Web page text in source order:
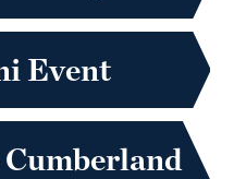
Event